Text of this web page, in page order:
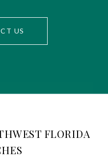
US
FLORIDA